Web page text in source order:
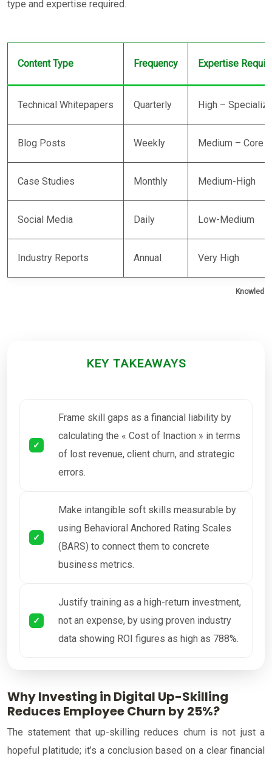
type and expertise required.
Content Type Frequency Expertise
Technical Whitepapers Quarterly High –
Blog Posts Weekly Medium – Core
Case Studies Monthly Medium-High
Social Media Daily Low-Medium
Industry Reports Annual Very High
KEY TAKEAWAYS
Frame skill gaps as a financial liability by
calculating the « Cost of Inaction » in terms
of lost revenue, client churn, and strategic
errors.
Make intangible soft skills measurable by
using Behavioral Anchored Rating Scales
(BARS) to connect them to concrete
business metrics.
Justify training as a high-return investment,
not an expense, by using proven industry
data showing ROI figures as high as 788%.
Why Investing in Digital Up-Skilling
Reduces Employee Churn by 25%?
The statement that up-skilling reduces churn is not just a
hopeful platitude; it’s a conclusion based on a clear financial